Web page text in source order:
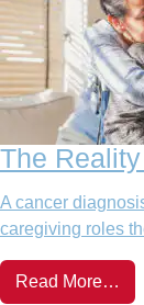
The
A cancer
caregiving roles
Read More…